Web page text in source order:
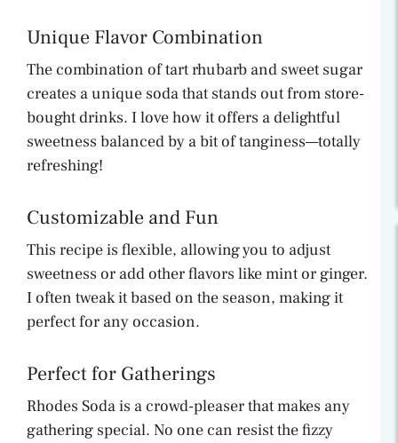
Unique Flavor Combination
The combination of tart rhubarb and sweet sugar
creates a unique soda that stands out from store-
bought drinks. I love how it offers a delightful
sweetness balanced by a bit of tanginess—totally
refreshing!
Customizable and Fun
This recipe is flexible, allowing you to adjust
sweetness or add other flavors like mint or ginger.
I often tweak it based on the season, making it
perfect for any occasion.
Perfect for Gatherings
Rhodes Soda is a crowd-pleaser that makes any
gathering special. No one can resist the fizzy